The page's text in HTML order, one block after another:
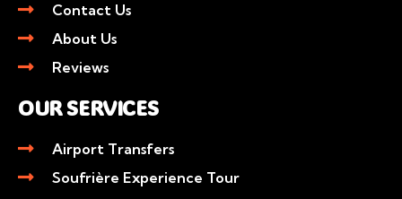
Contact Us
About Us
Reviews
OUR SERVICES
Airport Transfers
Soufrière Experience Tour